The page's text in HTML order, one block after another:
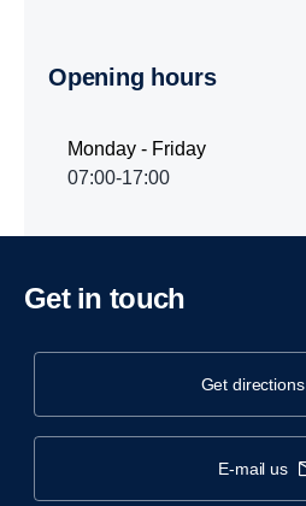
Opening hours
Monday - Friday
07:00-17:00
Get in touch
get directions
e-mail us